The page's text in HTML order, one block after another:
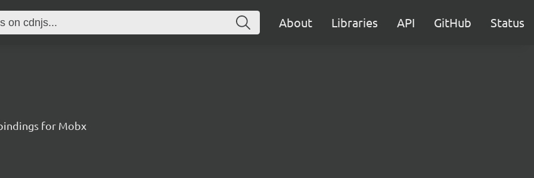
About Libraries API GitHub Status
for Mobx